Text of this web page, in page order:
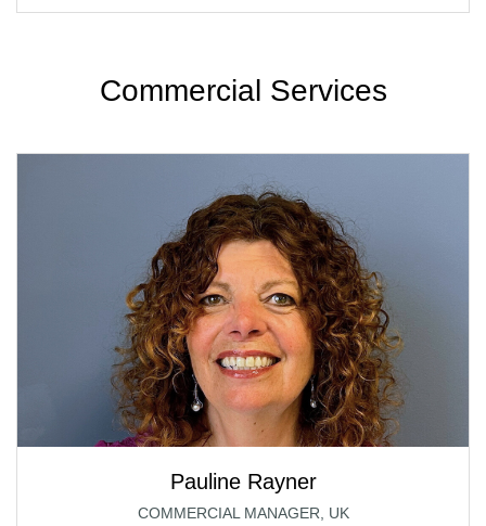
Commercial Services
Pauline Rayner
COMMERCIAL MANAGER, UK